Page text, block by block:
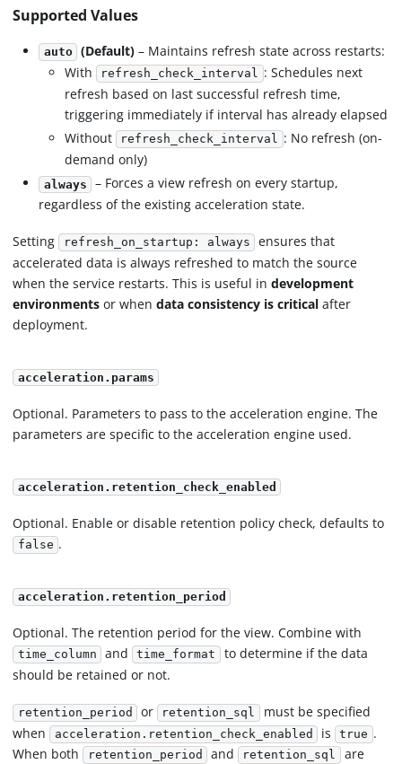
Supported Values
auto (Default)– Maintains refresh state across restarts:
With
refresh_check_interval : Schedules next
refresh based on last successful refresh time,
triggering immediately if interval has already elapsed
Without
refresh_check_interval : No refresh (on-
demand only)
always – Forces a view refresh on every startup,
regardless of the existing acceleration state.
Setting refresh_on_startup: always
ensures that
accelerated data is always refreshed to match the source
when the service restarts. This is useful indevelopment
environments or whendata consistency is critical after
deployment.
acceleration.params
Optional. Parameters to pass to the acceleration engine. The
parameters are specific to the acceleration engine used.
acceleration.retention_check_enabled
Optional. Enable or disable retention policy check, defaults to
false .
acceleration.retention_period
Optional. The retention period for the view. Combine with
time_column and time_format
to determine if the data
should be retained or not.
retention_period or retention_sql must be specified
when acceleration.retention_check_enabled is true .
When both
retention_period and retention_sql
are